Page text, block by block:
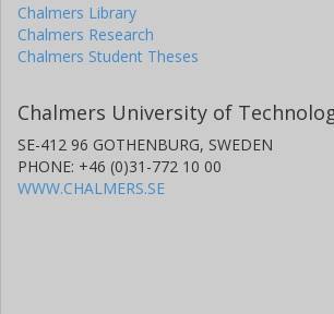
Chalmers Library
Chalmers Research
Chalmers Student Theses
Chalmers University of
SE-412 96 GOTHENBURG, SWEDEN
PHONE: +46 (0)31-772 10 00
WWW.CHALMERS.SE